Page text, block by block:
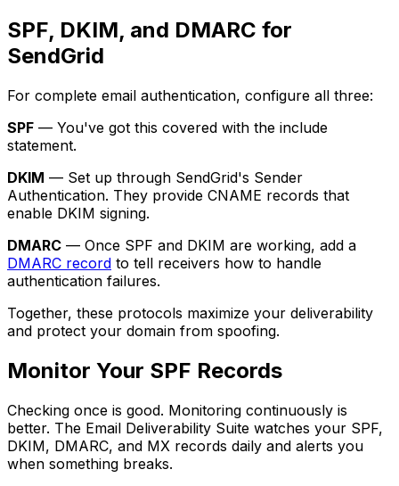
SPF, DKIM, and DMARC for
SendGrid
For complete email authentication, configure all three:
SPF — You've got this covered with the include
statement.
DKIM — Set up through SendGrid's Sender
Authentication. They provide CNAME records that
enable DKIM signing.
DMARC — Once SPF and DKIM are working, add a
DMARC record to tell receivers how to handle
authentication failures.
Together, these protocols maximize your deliverability
and protect your domain from spoofing.
Monitor Your SPF Records
Checking once is good. Monitoring continuously is
better. The Email Deliverability Suite watches your SPF,
DKIM, DMARC, and MX records daily and alerts you
when something breaks.